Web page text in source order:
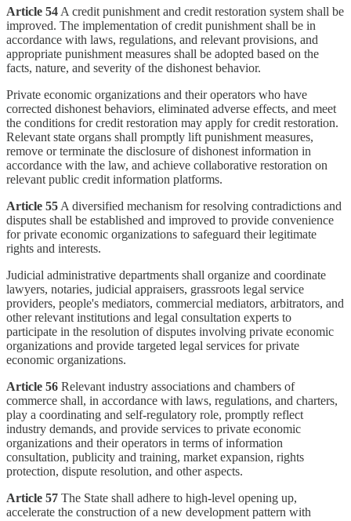
Article 54 A credit punishment and credit restoration system shall be
improved. The implementation of credit punishment shall be in
accordance with laws, regulations, and relevant provisions, and
appropriate punishment measures shall be adopted based on the
facts, nature, and severity of the dishonest behavior.
Private economic organizations and their operators who have
corrected dishonest behaviors, eliminated adverse effects, and meet
the conditions for credit restoration may apply for credit restoration.
Relevant state organs shall promptly lift punishment measures,
remove or terminate the disclosure of dishonest information in
accordance with the law, and achieve collaborative restoration on
relevant public credit information platforms.
Article 55 A diversified mechanism for resolving contradictions and
disputes shall be established and improved to provide convenience
for private economic organizations to safeguard their legitimate
rights and interests.
Judicial administrative departments shall organize and coordinate
lawyers, notaries, judicial appraisers, grassroots legal service
providers, people's mediators, commercial mediators, arbitrators, and
other relevant institutions and legal consultation experts to
participate in the resolution of disputes involving private economic
organizations and provide targeted legal services for private
economic organizations.
Article 56 Relevant industry associations and chambers of
commerce shall, in accordance with laws, regulations, and charters,
play a coordinating and self-regulatory role, promptly reflect
industry demands, and provide services to private economic
organizations and their operators in terms of information
consultation, publicity and training, market expansion, rights
protection, dispute resolution, and other aspects.
Article 57 The State shall adhere to high-level opening up,
accelerate the construction of a new development pattern with